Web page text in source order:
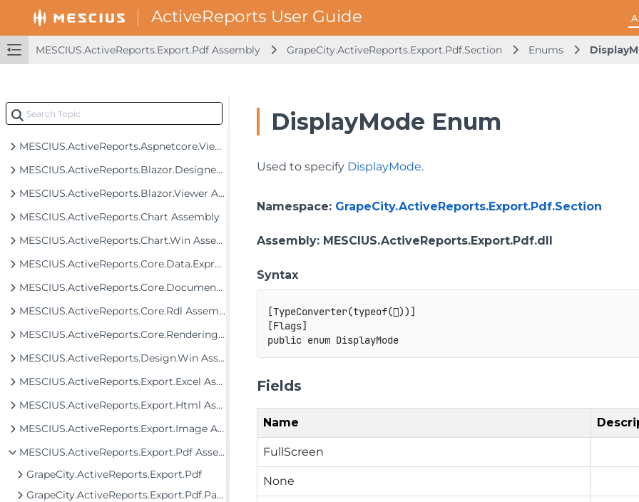
MESCIUS.ActiveReports.Export.Pdf Assembly GrapeCity.ActiveReports.Export.Pdf.Section Enums
MESCIUS.ActiveReports Assembly
MESCIUS.ActiveReports.Aspnet.Viewer Assembly
MESCIUS.ActiveReports.Aspnetcore.Designer Assembly
MESCIUS.ActiveReports.Aspnetcore.Viewer Assembly
MESCIUS.ActiveReports.Blazor.Designer Assembly
MESCIUS.ActiveReports.Blazor.Viewer Assembly
MESCIUS.ActiveReports.Chart Assembly
MESCIUS.ActiveReports.Chart.Win Assembly
MESCIUS.ActiveReports.Core.Data.ExpressionInfo Assembly
MESCIUS.ActiveReports.Core.Document Assembly
MESCIUS.ActiveReports.Core.Rdl Assembly
MESCIUS.ActiveReports.Core.Rendering Assembly
MESCIUS.ActiveReports.Design.Win Assembly
MESCIUS.ActiveReports.Export.Excel Assembly
MESCIUS.ActiveReports.Export.Html Assembly
MESCIUS.ActiveReports.Export.Image Assembly
MESCIUS.ActiveReports.Export.Pdf Assembly
GrapeCity.ActiveReports.Export.Pdf
GrapeCity.ActiveReports.Export.Pdf.Page
DisplayMode Enum
Used to specify DisplayMode.
Namespace: GrapeCity.ActiveReports.Export.Pdf.Section
Assembly: MESCIUS.ActiveReports.Export.Pdf.dll
Syntax
[TypeConverter(typeof()) ]
[Flags]
public enum DisplayMode
Fields
Name
FullScreen
None